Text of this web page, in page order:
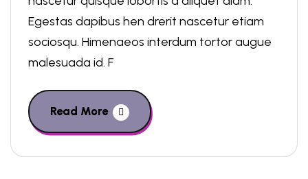
Egestas dapibus hen drerit nascetur etiam
sociosqu. Himenaeos interdum tortor augue
malesuada id. F
Read More